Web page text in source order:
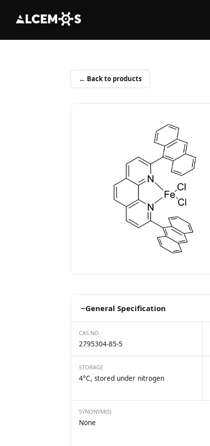
← Back to products
−General Specification
CAS NO.
2795304-85-5
STORAGE
4°C, stored under nitrogen
SYNONYM(S)
None